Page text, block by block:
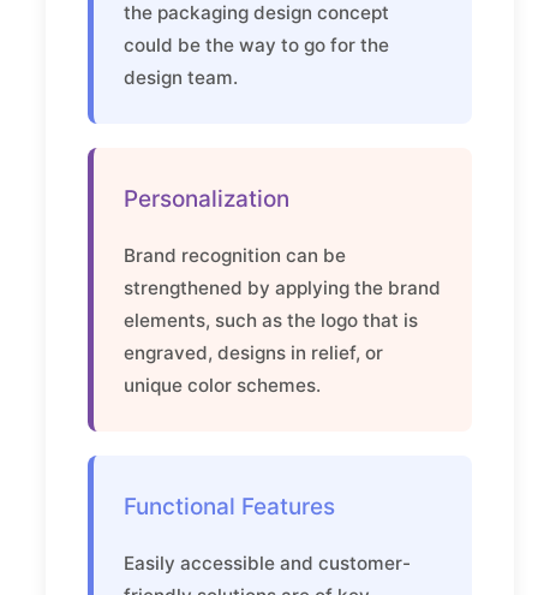
the packaging design concept
could be the way to go for the
design team.
Personalization
Brand recognition can be
strengthened by applying the brand
elements, such as the logo that is
engraved, designs in relief, or
unique color schemes.
Functional Features
Easily accessible and customer-